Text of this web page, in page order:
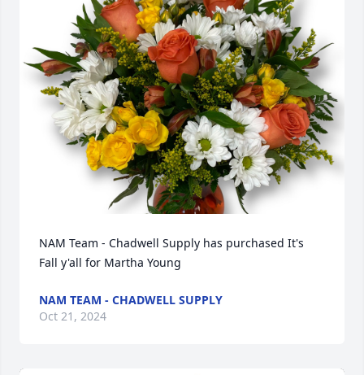
NAM Team - Chadwell Supply has purchased It's
Fall y'all for Martha Young
NAM TEAM - CHADWELL SUPPLY
Oct 21, 2024